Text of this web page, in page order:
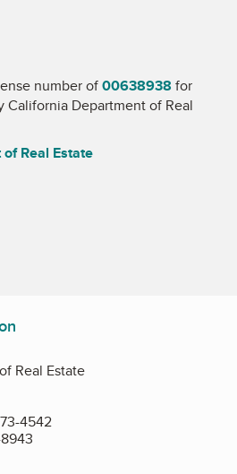
number of00638938 for
California Department of Real
Real Estate
Real Estate
4542